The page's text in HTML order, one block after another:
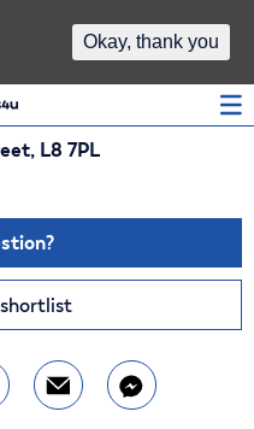
L8 7PL
Okay, thank you